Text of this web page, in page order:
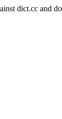
dict.cc and